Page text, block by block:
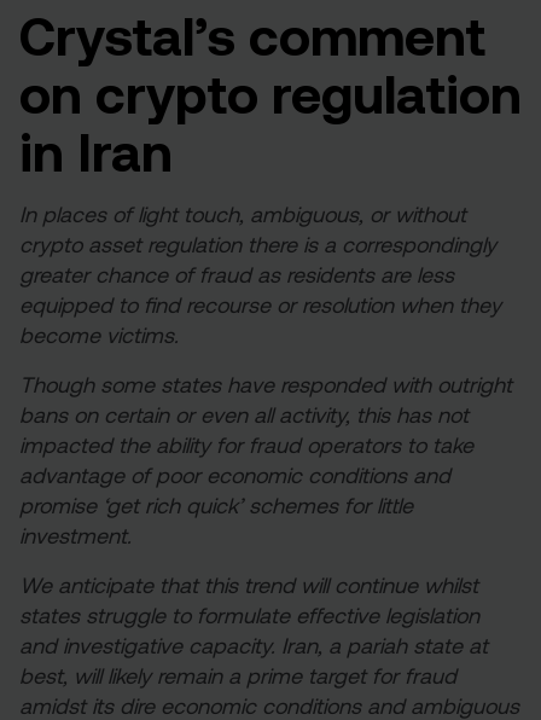
Crystal’s comment
on crypto regulation
in Iran
In places of light touch, ambiguous, or without
crypto asset regulation there is a correspondingly
greater chance of fraud as residents are less
equipped to find recourse or resolution when they
become victims.
Though some states have responded with outright
bans on certain or even all activity, this has not
impacted the ability for fraud operators to take
advantage of poor economic conditions and
promise ‘get rich quick’ schemes for little
investment.
We anticipate that this trend will continue whilst
states struggle to formulate effective legislation
and investigative capacity. Iran, a pariah state at
best, will likely remain a prime target for fraud
amidst its dire economic conditions and ambiguous